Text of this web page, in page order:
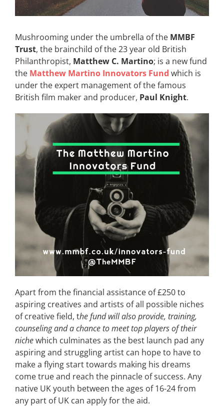
Mushrooming under the umbrella of the MMBF
Trust, the brainchild of the 23 year old British
Philanthropist, Matthew C. Martino; is a new fund
the Matthew Martino Innovators Fund which is
under the expert management of the famous
British film maker and producer, Paul Knight.
Apart from the financial assistance of £250 to
aspiring creatives and artists of all possible niches
of creative field, the fund will also provide, training,
counseling and a chance to meet top players of their
nichewhich culminates as the best launch pad any
aspiring and struggling artist can hope to have to
make a flying start towards making his dreams
come true and reach the pinnacle of success. Any
native UK youth between the ages of 16-24 from
any part of UK can apply for the aid.